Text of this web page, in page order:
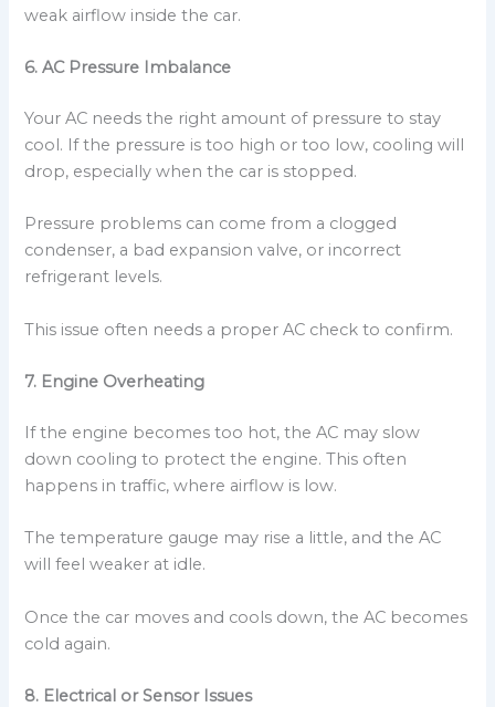
weak airflow inside the car.
6. AC Pressure Imbalance
Your AC needs the right amount of pressure to stay
cool. If the pressure is too high or too low, cooling will
drop, especially when the car is stopped.
Pressure problems can come from a clogged
condenser, a bad expansion valve, or incorrect
refrigerant levels.
This issue often needs a proper AC check to confirm.
7. Engine Overheating
If the engine becomes too hot, the AC may slow
down cooling to protect the engine. This often
happens in traffic, where airflow is low.
The temperature gauge may rise a little, and the AC
will feel weaker at idle.
Once the car moves and cools down, the AC becomes
cold again.
8. Electrical or Sensor Issues